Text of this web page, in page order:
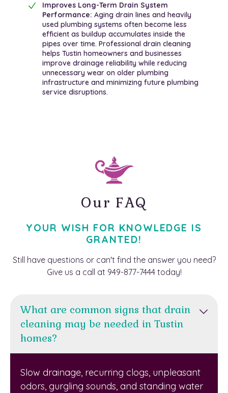
Improves Long-Term Drain System
Performance: Aging drain lines and heavily
used plumbing systems often become less
efficient as buildup accumulates inside the
pipes over time. Professional drain cleaning
helps Tustin homeowners and businesses
improve drainage reliability while reducing
unnecessary wear on older plumbing
infrastructure and minimizing future plumbing
service disruptions.
Our FAQ
YOUR WISH FOR KNOWLEDGE IS
GRANTED!
Still have questions or can't find the answer you need?
Give us a call at 949-877-7444 today!
What are common signs that drain
cleaning may be needed in Tustin
homes?
Slow drainage, recurring clogs, unpleasant
odors, gurgling sounds, and standing water